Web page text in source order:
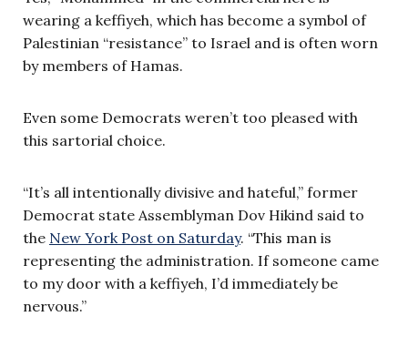
wearing a keffiyeh, which has become a symbol of
Palestinian “resistance” to Israel and is often worn
by members of Hamas.
Even some Democrats weren’t too pleased with
this sartorial choice.
“It’s all intentionally divisive and hateful,” former
Democrat state Assemblyman Dov Hikind said to
the New York Post on Saturday. “This man is
representing the administration. If someone came
to my door with a keffiyeh, I’d immediately be
nervous.”